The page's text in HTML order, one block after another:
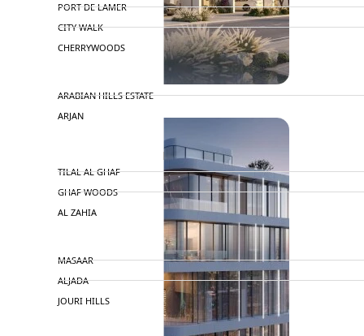
PORT DE LAMER
CITY WALK
CHERRYWOODS
ARABIAN HILLS ESTATE
ARJAN
MAJID AL FUTTAIM
TILAL AL GHAF
GHAF WOODS
AL ZAHIA
MASAAR
ALJADA
JOURI HILLS